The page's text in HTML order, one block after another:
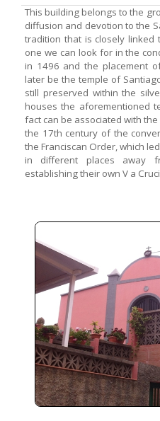
This building belongs to the
diffusion and devotion to the
tradition that is closely
one we can look for in the
in 1496 and the placement
later be the temple of
still preserved within the
houses the aforementioned
fact can be associated with
the 17th century of the
the Franciscan Order, which
in different places away
establishing their own V a